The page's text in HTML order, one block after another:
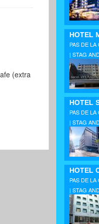
(extra
HOTEL
PAS DE LA
| STAG
HOTEL
PAS DE LA
| STAG
HOTEL
PAS DE LA
| STAG